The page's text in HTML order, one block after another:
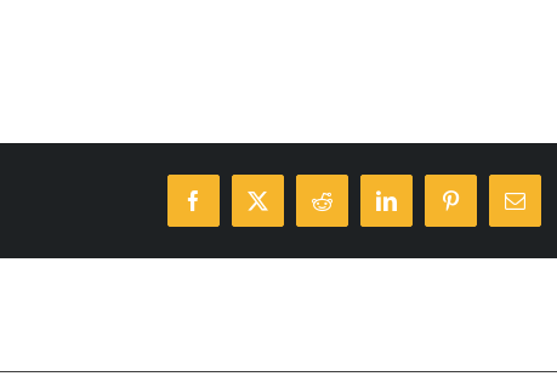
Facebook
X Reddit LinkedInPinterestEmail